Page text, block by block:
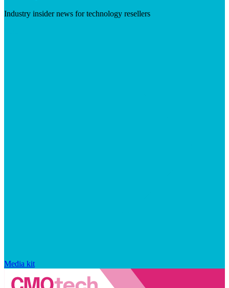
Industry insider news for technology resellers
Media kit